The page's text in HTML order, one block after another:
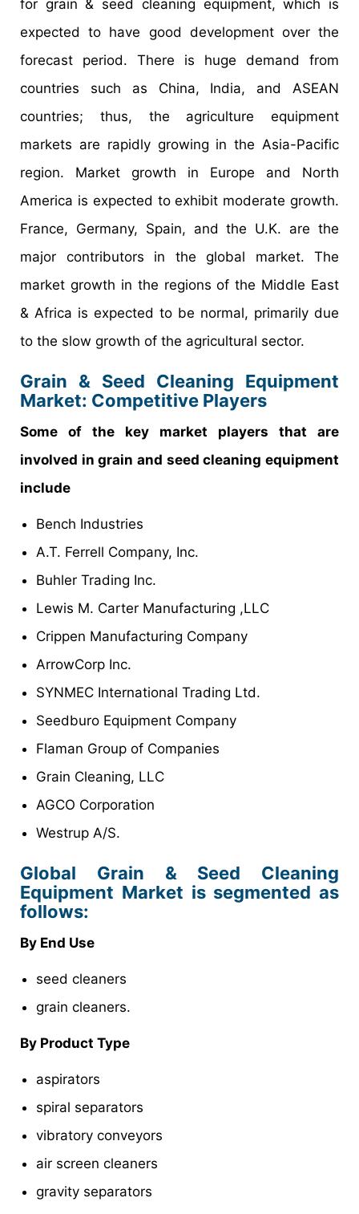
for grain & seed cleaning equipment, which is
expected to have good development over the
forecast period. There is huge demand from
countries such as China, India, and ASEAN
countries; thus, the agriculture equipment
markets are rapidly growing in the Asia-Pacific
region. Market growth in Europe and North
America is expected to exhibit moderate growth.
France, Germany, Spain, and the U.K. are the
major contributors in the global market. The
market growth in the regions of the Middle East
& Africa is expected to be normal, primarily due
to the slow growth of the agricultural sector.
Grain & Seed Cleaning Equipment
Market: Competitive Players
Some of the key market players that are
involved in grain and seed cleaning equipment
include
Bench Industries
A.T. Ferrell Company, Inc.
Buhler Trading Inc.
Lewis M. Carter Manufacturing ,LLC
Crippen Manufacturing Company
ArrowCorp Inc.
SYNMEC International Trading Ltd.
Seedburo Equipment Company
Flaman Group of Companies
Grain Cleaning, LLC
AGCO Corporation
Westrup A/S.
Global Grain & Seed Cleaning
Equipment Market is segmented as
follows:
By End Use
seed cleaners
grain cleaners.
By Product Type
aspirators
spiral separators
vibratory conveyors
air screen cleaners
gravity separators